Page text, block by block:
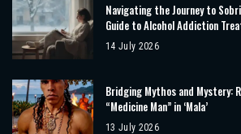
Navigating the Journey to
Guide to Alcohol Addiction
14 July 2026
Bridging Mythos and Mystery:
“Medicine Man” in ‘Mala’
13 July 2026